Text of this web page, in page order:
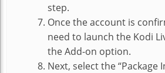
step.
Once the account is
need to launch the Kodi
the Add-on option.
Next, select the “Package